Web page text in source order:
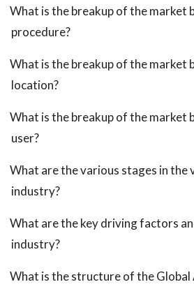
What is the breakup of the market
procedure?
What is the breakup of the market
location?
What is the breakup of the market
user?
What are the various stages in the
industry?
What are the key driving factors
industry?
What is the structure of the